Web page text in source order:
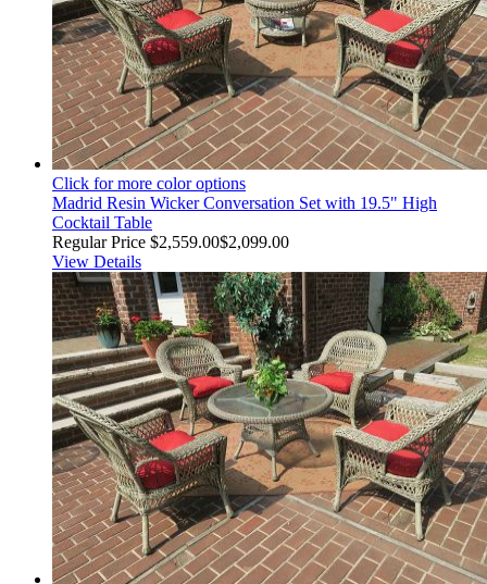
Click for more color options
Madrid Resin Wicker Conversation Set with 19.5" High
Cocktail Table
Regular Price $2,559.00$2,099.00
View Details